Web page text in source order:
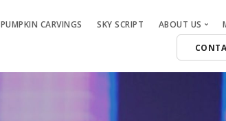
PUMPKIN CARVINGS SKY SCRIPT ABOUT US